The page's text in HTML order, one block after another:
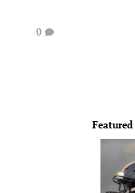
0
Featured